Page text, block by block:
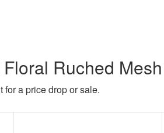
Ruched
for a price drop or sale.